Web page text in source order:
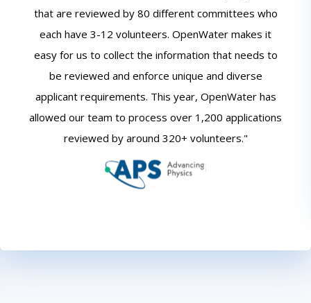
that are reviewed by 80 different committees who
each have 3-12 volunteers. OpenWater makes it
easy for us to collect the information that needs to
be reviewed and enforce unique and diverse
applicant requirements. This year, OpenWater has
allowed our team to process over 1,200 applications
reviewed by around 320+ volunteers."